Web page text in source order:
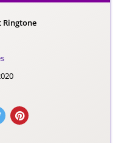
Ringtone